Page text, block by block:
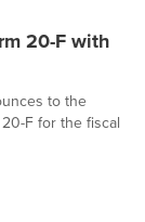
20-F with
to the
F for the fiscal